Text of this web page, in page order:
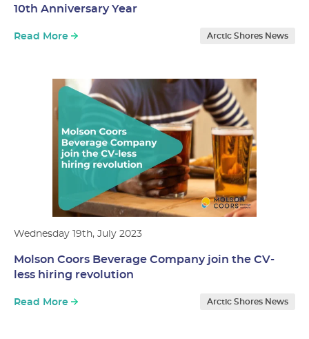
Arctic Shores News
10th Anniversary Year
Read More
Wednesday 19th, July 2023
Arctic Shores News
Molson Coors Beverage Company join the CV-
less hiring revolution
Read More